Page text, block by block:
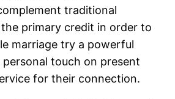
traditional
primary credit in order to
marriage try a powerful
touch on present
for their connection.